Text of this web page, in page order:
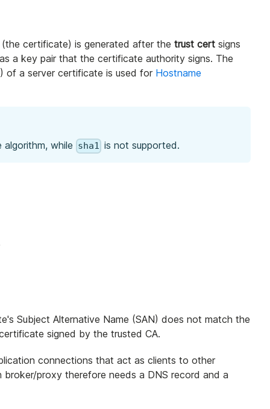
certificate) is generated after the trust cert signs
a key pair that the certificate authority signs. The
of a server certificate is used for Hostname
while sha1 is not supported.
Subject Alternative Name (SAN) does not match the
signed by the trusted CA.
connections that act as clients to other
proxy therefore needs a DNS record and a